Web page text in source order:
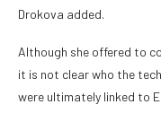
Drokova added.
Although she offered to
it is not clear who the
were ultimately linked to